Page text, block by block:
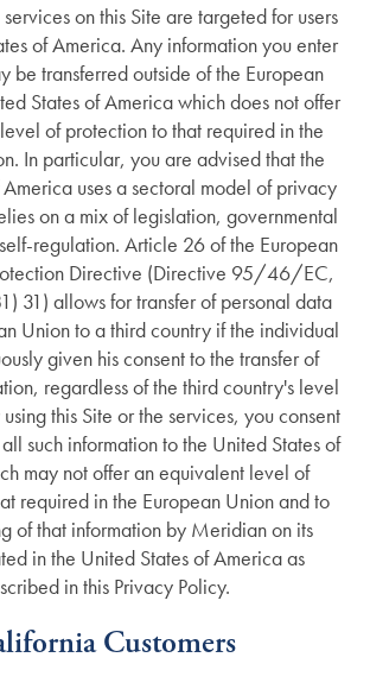
on this Site are targeted for users
of America. Any information you enter
be transferred outside of the European
States of America which does not offer
of protection to that required in the
In particular, you are advised that the
uses a sectoral model of privacy
on a mix of legislation, governmental
regulation. Article 26 of the European
Directive (Directive 95/46/EC,
31) allows for transfer of personal data
Union to a third country if the individual
given his consent to the transfer of
regardless of the third country's level
this Site or the services, you consent
such information to the United States of
may not offer an equivalent level of
required in the European Union and to
of that information by Meridian on its
in the United States of America as
in this Privacy Policy.
Customers